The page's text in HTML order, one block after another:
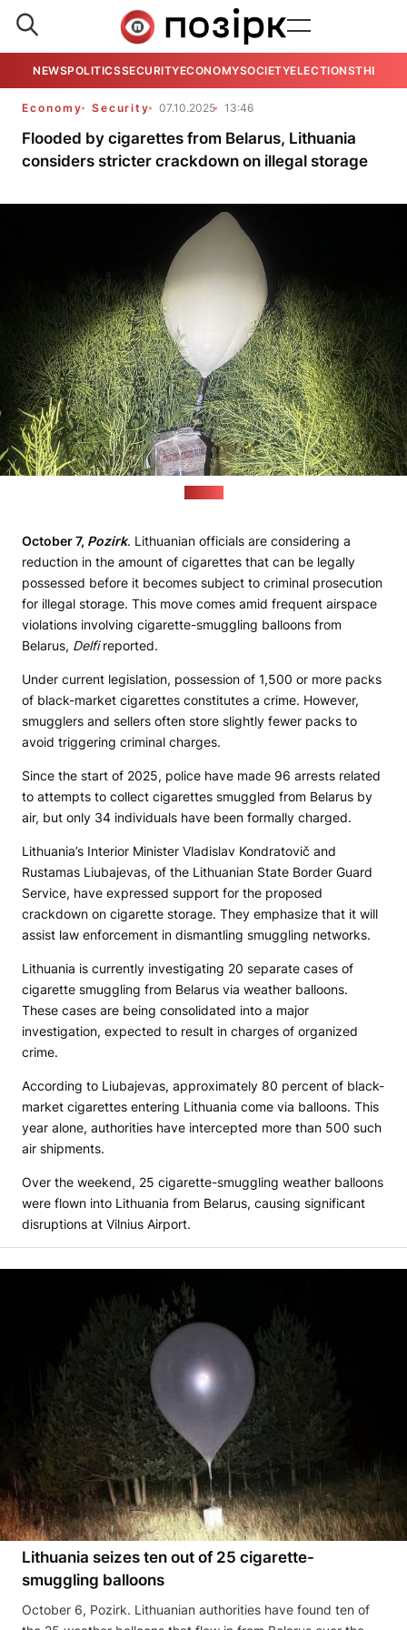
NEWSPOLITICSSECURITYECONOMYSOCIETYELECTIONSTHE
Economy Security 07.10.2025 13:46
Flooded by cigarettes from Belarus, Lithuania
considers stricter crackdown on illegal storage
October 7, Pozirk. Lithuanian officials are considering a
reduction in the amount of cigarettes that can be legally
possessed before it becomes subject to criminal prosecution
for illegal storage. This move comes amid frequent airspace
violations involving cigarette-smuggling balloons from
Belarus, Delfireported.
Under current legislation, possession of 1,500 or more packs
of black-market cigarettes constitutes a crime. However,
smugglers and sellers often store slightly fewer packs to
avoid triggering criminal charges.
Since the start of 2025, police have made 96 arrests related
to attempts to collect cigarettes smuggled from Belarus by
air, but only 34 individuals have been formally charged.
Lithuania’s Interior Minister Vladislav Kondratovič and
Rustamas Liubajevas, of the Lithuanian State Border Guard
Service, have expressed support for the proposed
crackdown on cigarette storage. They emphasize that it will
assist law enforcement in dismantling smuggling networks.
Lithuania is currently investigating 20 separate cases of
cigarette smuggling from Belarus via weather balloons.
These cases are being consolidated into a major
investigation, expected to result in charges of organized
crime.
According to Liubajevas, approximately 80 percent of black-
market cigarettes entering Lithuania come via balloons. This
year alone, authorities have intercepted more than 500 such
air shipments.
Over the weekend, 25 cigarette-smuggling weather balloons
were flown into Lithuania from Belarus, causing significant
disruptions at Vilnius Airport.
Lithuania seizes ten out of 25 cigarette-
smuggling balloons
October 6, Pozirk. Lithuanian authorities have found ten of